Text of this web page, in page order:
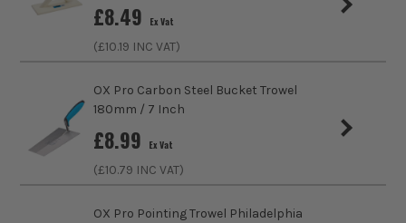
sell 100% genuine Power Tools and Accessories, so you can
Trowel Type Tuck Pointer
£8.49 Ex Vat
(£10.19 INC VAT)
OX Pro Carbon Steel Bucket Trowel
180mm / 7 Inch
£8.99 Ex Vat
(£10.79 INC VAT)
OX Pro Pointing Trowel Philadelphia